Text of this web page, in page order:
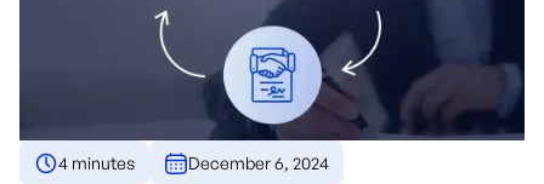
4 minutes December 6, 2024